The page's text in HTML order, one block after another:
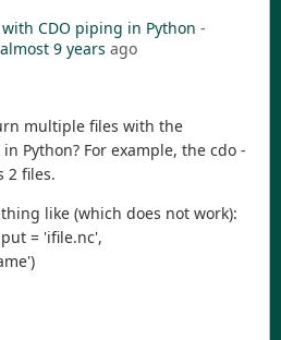
CDO piping in Python -
almost 9 years ago
multiple files with the
Python? For example, the cdo -
2 files.
like (which does not work):
= 'ifile.nc',